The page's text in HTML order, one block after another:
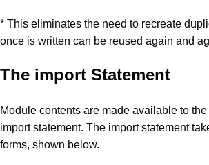
* This eliminates the need to recreate
once is written can be reused again and
The import Statement
Module contents are made available to
import statement. The import statement
forms, shown below.